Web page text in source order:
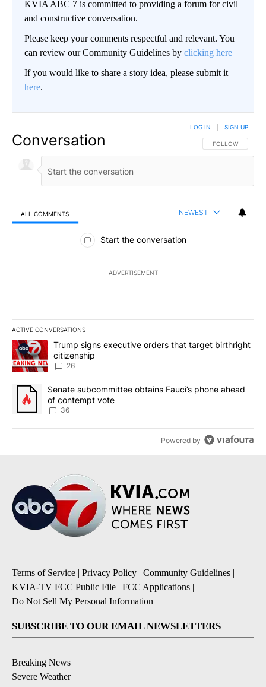
KVIA ABC 7 is committed to providing a forum for civil
and constructive conversation.
Please keep your comments respectful and relevant. You
can review our Community Guidelines by clicking here
If you would like to share a story idea, please submit it
here.
Conversation FOLLOW THIS
FOLLOW
LOG IN SIGN UP
ALL COMMENTS NEWEST
All Comments
Start the conversation
ADVERTISEMENT
ACTIVE CONVERSATIONS
The following is a list of the most commented articles in the last
A trending article titled "Trump signs executive orders that
Trump signs executive orders that target birthright
citizenship
26
A trending article titled "Senate subcommittee obtains Fauci’s
Senate subcommittee obtains Fauci’s phone ahead
of contempt vote
36
Powered by
Terms of Service | Privacy Policy | Community Guidelines |
KVIA-TV FCC Public File | FCC Applications |
Do Not Sell My Personal Information
SUBSCRIBE TO OUR EMAIL NEWSLETTERS
Breaking News
Severe Weather